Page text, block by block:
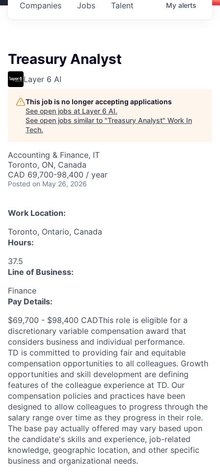
Jobs
Companies Talent My alerts
Treasury Analyst
Layer 6 AI
This job is no longer accepting applications
See open jobs at Layer 6 AI.
See open jobs similar to "Treasury Analyst" Work In
Tech.
Accounting & Finance, IT
Toronto, ON, Canada
CAD 69,700-98,400 / year
Posted on May 26, 2026
Work Location:
Toronto, Ontario, Canada
Hours:
37.5
Line of Business:
Finance
Pay Details:
$69,700 - $98,400 CADThis role is eligible for a
discretionary variable compensation award that
considers business and individual performance.
TD is committed to providing fair and equitable
compensation opportunities to all colleagues. Growth
opportunities and skill development are defining
features of the colleague experience at TD. Our
compensation policies and practices have been
designed to allow colleagues to progress through the
salary range over time as they progress in their role.
The base pay actually offered may vary based upon
the candidate's skills and experience, job-related
knowledge, geographic location, and other specific
business and organizational needs.